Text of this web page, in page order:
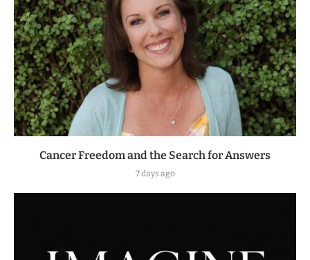
Cancer Freedom and the Search for Answers
7 days ago